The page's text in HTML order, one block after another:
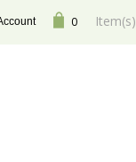
Item(s)
0